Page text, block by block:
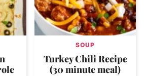
SOUP
Turkey Chili Recipe
(30 minute meal)